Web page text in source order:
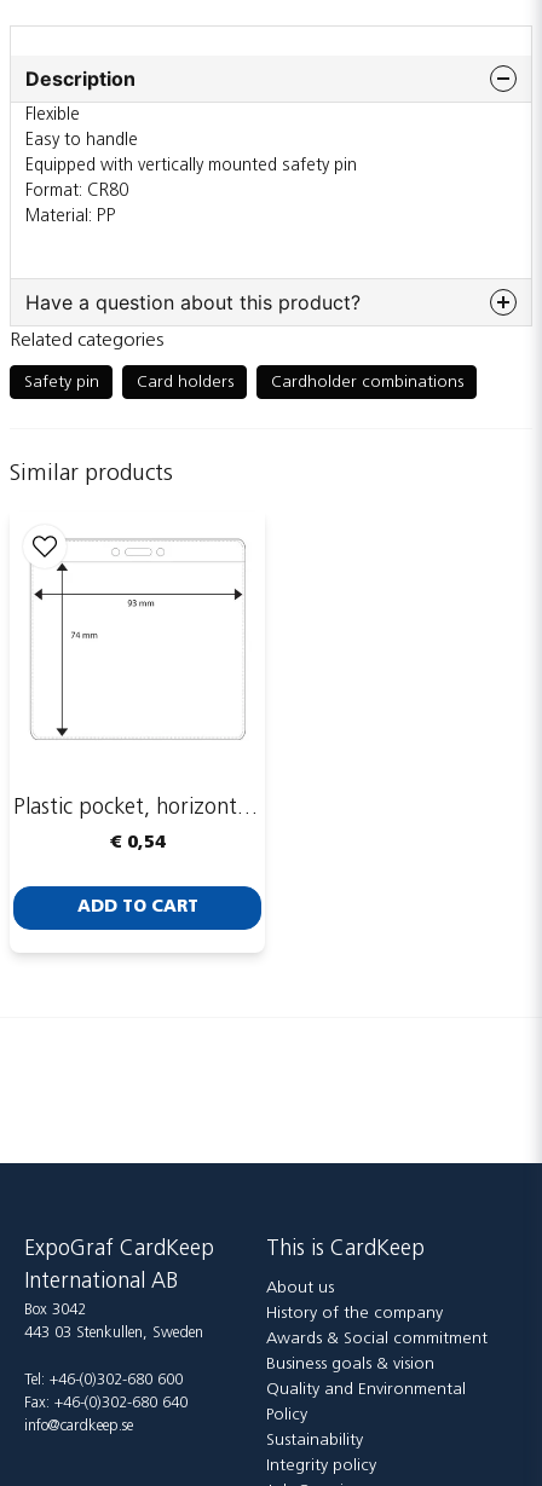
Description
Flexible
Easy to handle
Equipped with vertically mounted safety pin
Format: CR80
Material: PP
Have a question about this product?
Ask us something about this product...
name
Email adress
Send
Related categories
Safety pin Card holders Cardholder combinations
Similar products
Plastic pocket, horizontal, 93 x 74 mm
€ 0,54
ADD TO CART
ExpoGraf CardKeep
International AB
Box 3042
443 03 Stenkullen, Sweden
Tel: +46-(0)302-680 600
Fax: +46-(0)302-680 640
info@cardkeep.se
This is CardKeep
About us
History of the company
Awards & Social commitment
Business goals & vision
Quality and Environmental
Policy
Sustainability
Integrity policy